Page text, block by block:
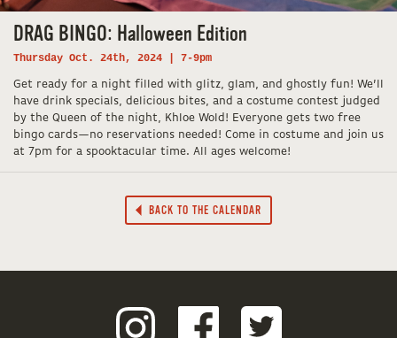
DRAG BINGO: Halloween Edition
Thursday Oct. 24th, 2024 | 7-9pm
Get ready for a night filled with glitz, glam, and ghostly fun! We’ll
have drink specials, delicious bites, and a costume contest judged
by the Queen of the night, Khloe Wold! Everyone gets two free
bingo cards—no reservations needed! Come in costume and join us
at 7pm for a spooktacular time. All ages welcome!
BACK TO THE CALENDAR